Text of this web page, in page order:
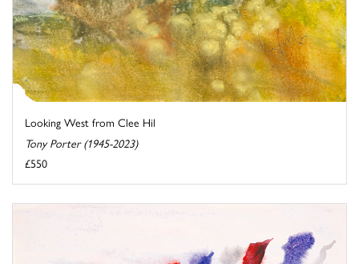
Looking West from Clee Hil
Tony Porter (1945-2023)
£550